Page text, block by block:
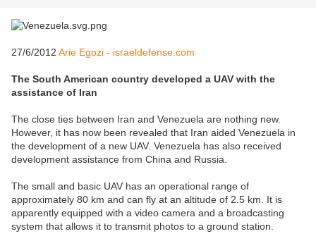
27/6/2012 Arie Egozi - israeldefense.com
The South American country developed a UAV with the
assistance of Iran
The close ties between Iran and Venezuela are nothing new.
However, it has now been revealed that Iran aided Venezuela in
the development of a new UAV. Venezuela has also received
development assistance from China and Russia.
The small and basic UAV has an operational range of
approximately 80 km and can fly at an altitude of 2.5 km. It is
apparently equipped with a video camera and a broadcasting
system that allows it to transmit photos to a ground station.